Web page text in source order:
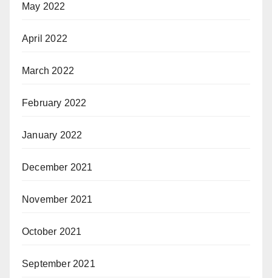
May 2022
April 2022
March 2022
February 2022
January 2022
December 2021
November 2021
October 2021
September 2021